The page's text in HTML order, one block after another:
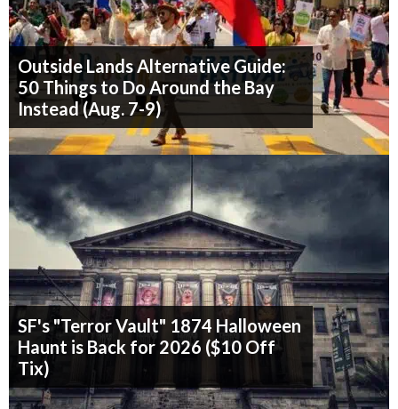
Outside Lands Alternative Guide:
50 Things to Do Around the Bay
Instead (Aug. 7-9)
SF's "Terror Vault" 1874 Halloween
Haunt is Back for 2026 ($10 Off
Tix)